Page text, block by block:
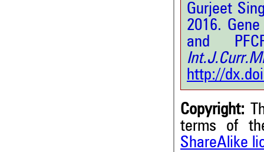
Gurjeet
2016.
and
http://
Copyright:
terms of
ShareAlike